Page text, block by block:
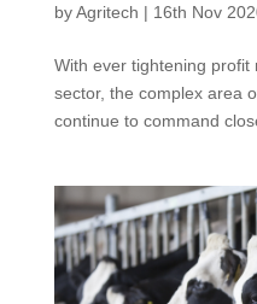
byAgritech | 16th Nov
With ever tightening
sector, the complex area
continue to command